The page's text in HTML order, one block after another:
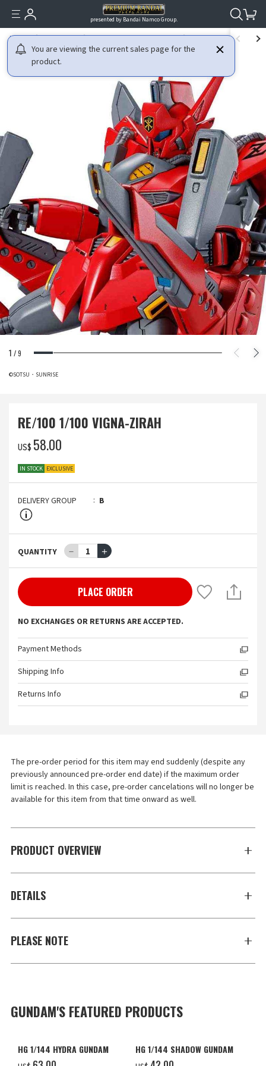
presented by Bandai Namco Group.
You are viewing the current sales page for the
product.
HOME GUNDAM MOBILE SUIT GUNDAM F91 RE/100 1/100 VIGNA-
1 /9
©SOTSU・SUNRISE
RE/100 1/100 VIGNA-ZIRAH
US$ ‌58.00
IN STOCK EXCLUSIVE
DELIVERY GROUP B
QUANTITY － 1 ＋
PLACE ORDER
NO EXCHANGES OR RETURNS ARE ACCEPTED.
Payment Methods
Shipping Info
Returns Info
The pre-order period for this item may end suddenly (despite any
previously announced pre-order end date) if the maximum order
limit is reached. In this case, pre-order cancelations will no longer be
available for this item from that time onward as well.
PRODUCT OVERVIEW
DETAILS
PLEASE NOTE
GUNDAM'S FEATURED PRODUCTS
HG 1/144 HYDRA GUNDAM HG 1/144 SHADOW GUNDAM